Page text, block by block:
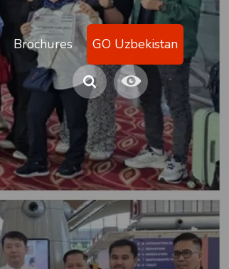
Brochures
GO Uzbekistan